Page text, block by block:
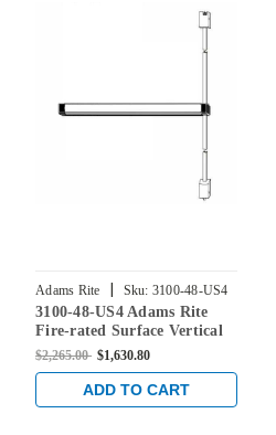
Adams Rite | Sku: 3100-48-US4
3100-48-US4 Adams Rite
Fire-rated Surface Vertical
Rod Exit Device in Satin
Brass
$2,265.00 $1,630.80
ADD TO CART